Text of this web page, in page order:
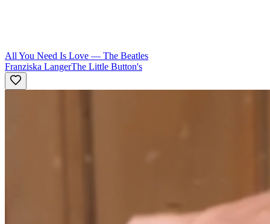
All You Need Is Love — The Beatles
Franziska LangerThe Little Button's